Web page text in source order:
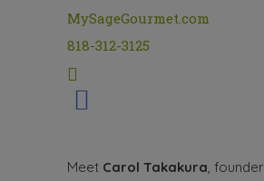
MySageGourmet.com
818-312-3125
Meet Carol Takakura,